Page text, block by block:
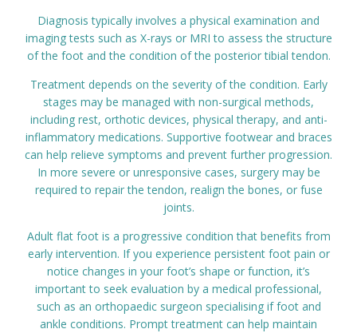
Diagnosis typically involves a physical examination and
imaging tests such as X-rays or MRI to assess the structure
of the foot and the condition of the posterior tibial tendon.
Treatment depends on the severity of the condition. Early
stages may be managed with non-surgical methods,
including rest, orthotic devices, physical therapy, and anti-
inflammatory medications. Supportive footwear and braces
can help relieve symptoms and prevent further progression.
In more severe or unresponsive cases, surgery may be
required to repair the tendon, realign the bones, or fuse
joints.
Adult flat foot is a progressive condition that benefits from
early intervention. If you experience persistent foot pain or
notice changes in your foot’s shape or function, it’s
important to seek evaluation by a medical professional,
such as an orthopaedic surgeon specialising if foot and
ankle conditions. Prompt treatment can help maintain